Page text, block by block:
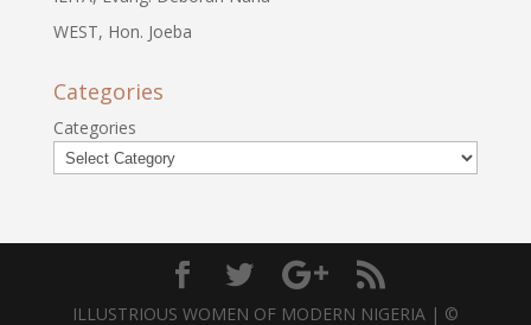
WEST, Hon. Joeba
Categories
Categories
ILLUSTRIOUS WOMEN OF MODERN NIGERIA | ©